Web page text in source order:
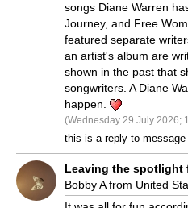
songs Diane Warren
Journey, and Free
featured separate
an artist's album are
shown in the past that
songwriters. A Diane
happen.
(Wednesday 29 July 2026;
this is a reply to message
Leaving the spotlight
Bobby A from United